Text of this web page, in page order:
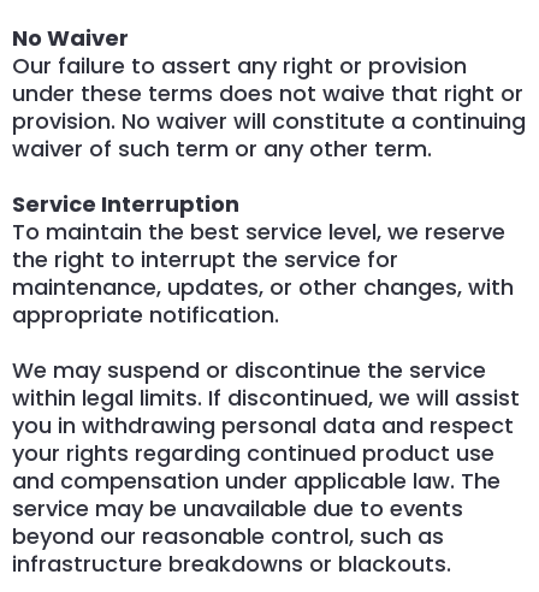
No Waiver
Our failure to assert any right or provision
under these terms does not waive that right or
provision. No waiver will constitute a continuing
waiver of such term or any other term.
Service Interruption
To maintain the best service level, we reserve
the right to interrupt the service for
maintenance, updates, or other changes, with
appropriate notification.
We may suspend or discontinue the service
within legal limits. If discontinued, we will assist
you in withdrawing personal data and respect
your rights regarding continued product use
and compensation under applicable law. The
service may be unavailable due to events
beyond our reasonable control, such as
infrastructure breakdowns or blackouts.